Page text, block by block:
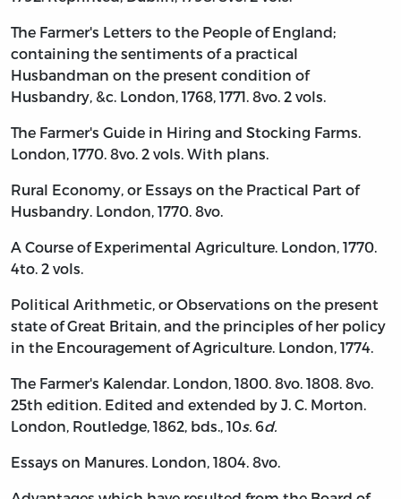
The Farmer's Letters to the People of England;
containing the sentiments of a practical
Husbandman on the present condition of
Husbandry, &c. London, 1768, 1771. 8vo. 2 vols.
The Farmer's Guide in Hiring and Stocking Farms.
London, 1770. 8vo. 2 vols. With plans.
Rural Economy, or Essays on the Practical Part of
Husbandry. London, 1770. 8vo.
A Course of Experimental Agriculture. London, 1770.
4to. 2 vols.
Political Arithmetic, or Observations on the present
state of Great Britain, and the principles of her policy
in the Encouragement of Agriculture. London, 1774.
The Farmer's Kalendar. London, 1800. 8vo. 1808. 8vo.
25th edition. Edited and extended by J. C. Morton.
London, Routledge, 1862, bds., 10s. 6d.
Essays on Manures. London, 1804. 8vo.